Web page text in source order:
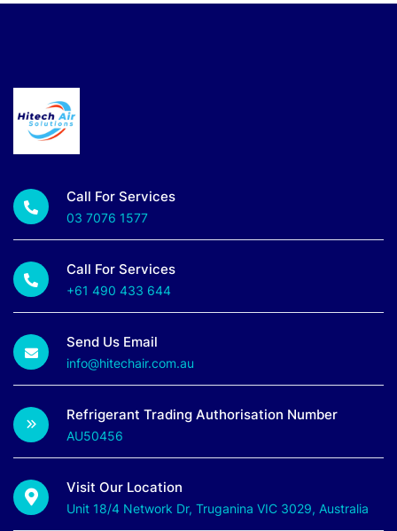
Call For Services
03 7076 1577
Call For Services
+61 490 433 644
Send Us Email
info@hitechair.com.au
Refrigerant Trading Authorisation Number
AU50456
Visit Our Location
Unit 18/4 Network Dr, Truganina VIC 3029, Australia